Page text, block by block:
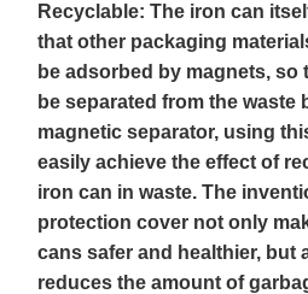
Recyclable: The iron can
that other packaging
be adsorbed by magnets, so
be separated from the waste
magnetic separator, using
easily achieve the effect of
iron can in waste. The
protection cover not only
cans safer and healthier, but
reduces the amount of